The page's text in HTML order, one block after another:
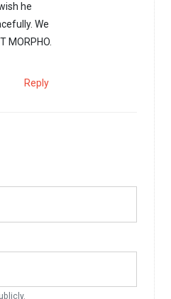
he
We
MORPHO.
Reply